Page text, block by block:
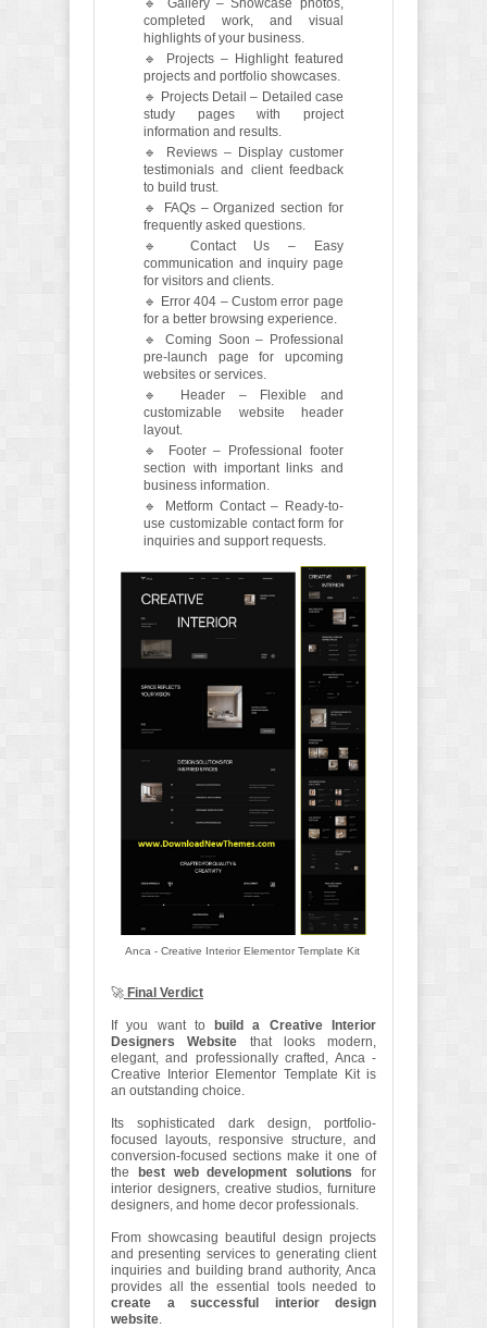
completed work, and visual
highlights of your business.
🔹 Projects – Highlight featured
projects and portfolio showcases.
🔹 Projects Detail – Detailed case
study pages with project
information and results.
🔹 Reviews – Display customer
testimonials and client feedback
to build trust.
🔹 FAQs – Organized section for
frequently asked questions.
🔹 Contact Us – Easy
communication and inquiry page
for visitors and clients.
🔹 Error 404 – Custom error page
for a better browsing experience.
🔹 Coming Soon – Professional
pre-launch page for upcoming
websites or services.
🔹 Header – Flexible and
customizable website header
layout.
🔹 Footer – Professional footer
section with important links and
business information.
🔹 Metform Contact – Ready-to-
use customizable contact form for
inquiries and support requests.
Anca - Creative Interior Elementor Template Kit
🚀 Final Verdict
If you want tobuild a Creative Interior
Designers Website that looks modern,
elegant, and professionally crafted, Anca -
Creative Interior Elementor Template Kit is
an outstanding choice.
Its sophisticated dark design, portfolio-
focused layouts, responsive structure, and
conversion-focused sections make it one of
the
best web development solutions for
interior designers, creative studios, furniture
designers, and home decor professionals.
From showcasing beautiful design projects
and presenting services to generating client
inquiries and building brand authority, Anca
provides all the essential tools needed to
create a successful interior design
website.